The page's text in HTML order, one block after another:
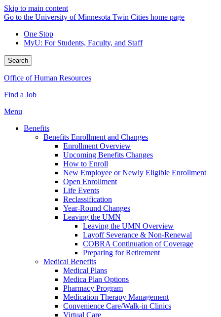
Skip to main content
Go to the University of Minnesota Twin Cities home page
One Stop
MyU: For Students, Faculty, and Staff
Search
Office of Human Resources
Find a Job
Menu
Benefits
Benefits Enrollment and Changes
Enrollment Overview
Upcoming Benefits Changes
How to Enroll
New Employee or Newly Eligible Enrollment
Open Enrollment
Life Events
Reclassification
Year-Round Changes
Leaving the UMN
Leaving the UMN Overview
Layoff Severance & Non-Renewal
COBRA Continuation of Coverage
Preparing for Retirement
Medical Benefits
Medical Plans
Medica Plan Options
Pharmacy Program
Medication Therapy Management
Convenience Care/Walk-in Clinics
Virtual Care